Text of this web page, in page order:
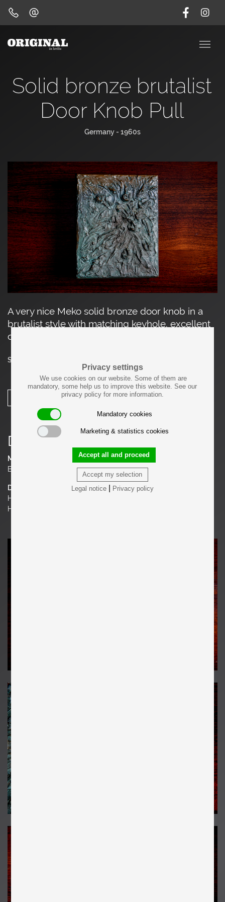
Privacy settings
We use cookies on our website. Some of them are
mandatory, some help us to improve this website. See our
privacy policy for more information.
Mandatory cookies
Marketing & statistics cookies
Accept my selection
Accept all and proceed
Legal notice| Privacy policy
Solid bronze brutalist
Door Knob Pull
Germany - 1960s
A very nice Meko solid bronze door knob in a
brutalist style with matching keyhole. excellent
condition.
SOLD
Details
Material
Bronze
Dimensions
H 9.84 in. x W 7.87 in. x D 3.15 in.
H 25 cm x W 20 cm x D 8 cm